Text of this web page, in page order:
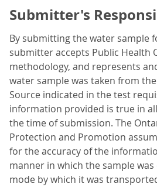
Submitter's
By submitting the water sample
submitter accepts Public Health
methodology, and represents
water sample was taken from
Source indicated in the test
information provided is true in
the time of submission. The
Protection and Promotion
for the accuracy of the
manner in which the sample
mode by which it was